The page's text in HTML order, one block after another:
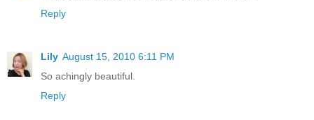
Reply
Lily August 15, 2010 6:11 PM
So achingly beautiful.
Reply